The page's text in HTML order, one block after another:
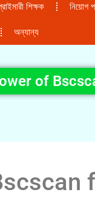
শিক্ষক নিয়োগ
অন্যান্য
of